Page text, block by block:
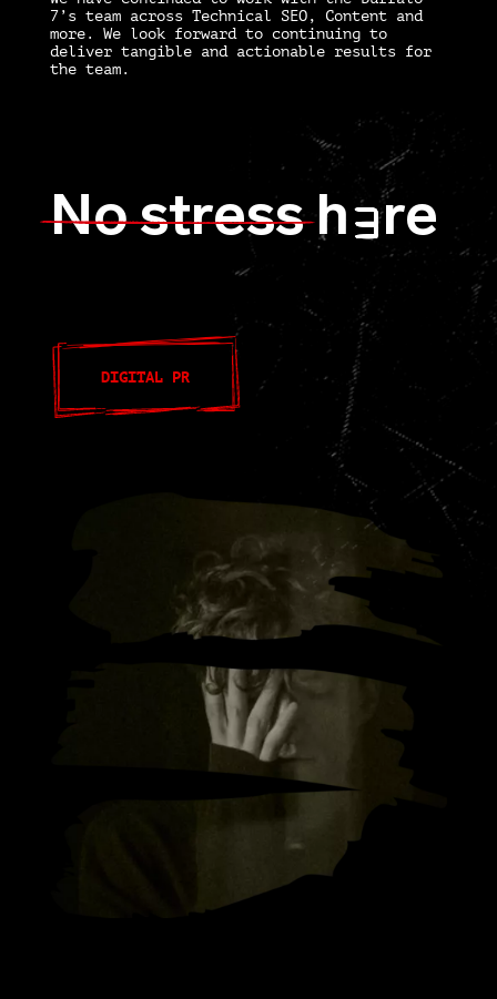
7’s team across Technical SEO, Content and
more. We look forward to continuing to
deliver tangible and actionable results for
the team.
No stresshEre
DIGITAL PR